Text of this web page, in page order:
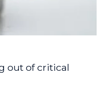
out of critical